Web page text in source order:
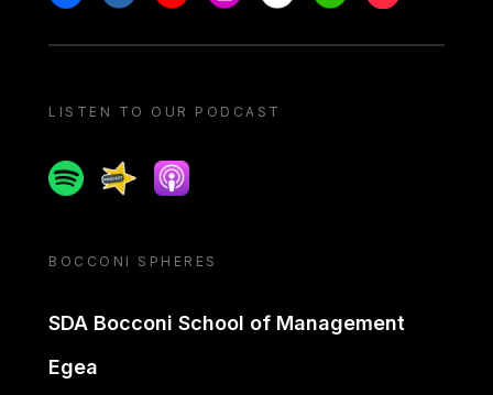
LISTEN TO OUR PODCAST
SpotifySpreakerApple podcast
BOCCONI SPHERES
SDA Bocconi School of Management
Egea